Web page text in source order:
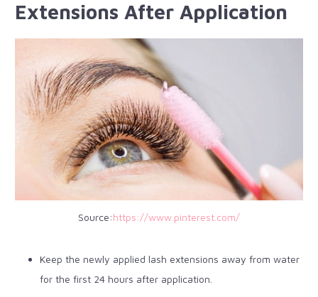
Extensions After Application
Source:https://www.pinterest.com/
Keep the newly applied lash extensions away from water
for the first 24 hours after application.